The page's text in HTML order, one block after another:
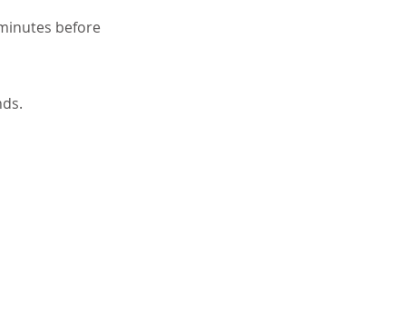
before